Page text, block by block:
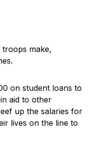
make,
on student loans to
aid to other
up the salaries for
lives on the line to